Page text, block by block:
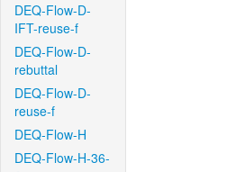
DEQ-Flow-D-
IFT-reuse-f
DEQ-Flow-D-
rebuttal
DEQ-Flow-D-
reuse-f
DEQ-Flow-H
DEQ-Flow-H-36-